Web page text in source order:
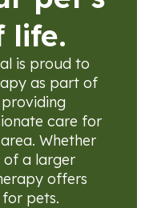
life.
is proud to
as part of
care for
Whether
of a larger
offers
pets.